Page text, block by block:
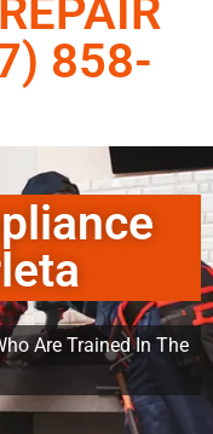
858-
Are Trained In The